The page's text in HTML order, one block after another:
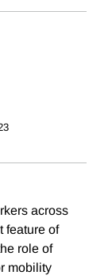
across
feature of
role of
mobility